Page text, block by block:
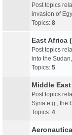
Post topics
invasion of
Topics: 8
East Africa
Post topics
into the
Topics: 5
Middle
Post topics
Syria e.g., the
Topics: 4